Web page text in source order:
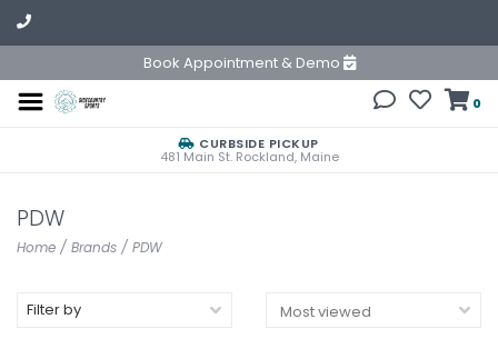
Book Appointment & Demo
0
CURBSIDE PICKUP
481 Main St. Rockland, Maine
PDW
Home / Brands / PDW
Filter by